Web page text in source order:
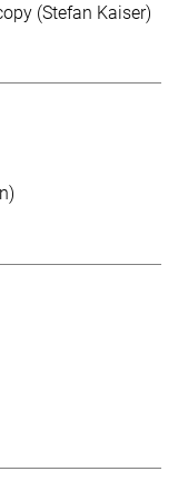
(Stefan Kaiser)